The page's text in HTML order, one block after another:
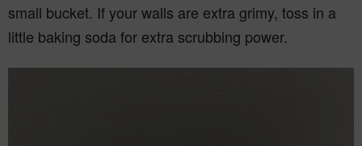
small bucket. If your walls are extra grimy, toss in a
little baking soda for extra scrubbing power.